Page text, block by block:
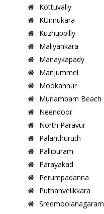
Kottuvally
KUnnukara
Kuzhuppilly
Maliyankara
Manaykapady
Manjummel
Mookannur
Munambam Beach
Neendoor
North Paravur
Palanthuruth
Pallipuram
Parayakad
Perumpadanna
Puthanvelikkara
Sreemoolanagaram